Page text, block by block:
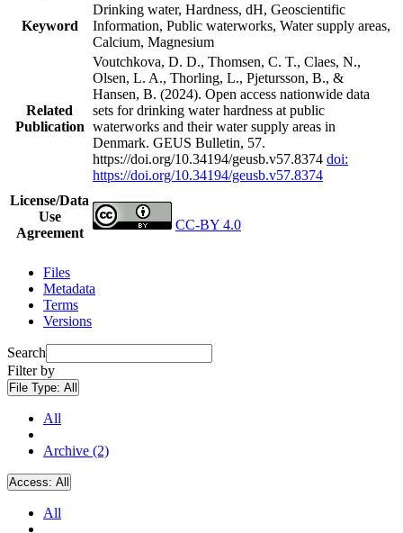
Keyword
Drinking water, Hardness, dH, Geoscientific
Information, Public waterworks, Water supply areas,
Calcium, Magnesium
Related
Publication
Voutchkova, D. D., Thomsen, C. T., Claes, N.,
Olsen, L. A., Thorling, L., Pjetursson, B., &
Hansen, B. (2024). Open access nationwide data
sets for drinking water hardness at public
waterworks and their water supply areas in
Denmark. GEUS Bulletin, 57.
https://doi.org/10.34194/geusb.v57.8374 doi:
https://doi.org/10.34194/geusb.v57.8374
License/Data
Use
Agreement
CC-BY 4.0
Files
Metadata
Terms
Versions
Search
Filter by
File Type: All
All
Archive (2)
Access: All
All